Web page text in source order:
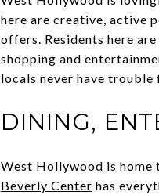
here are creative, active
offers. Residents here
shopping and
locals never have
DINING,
West Hollywood is home
Beverly Center has